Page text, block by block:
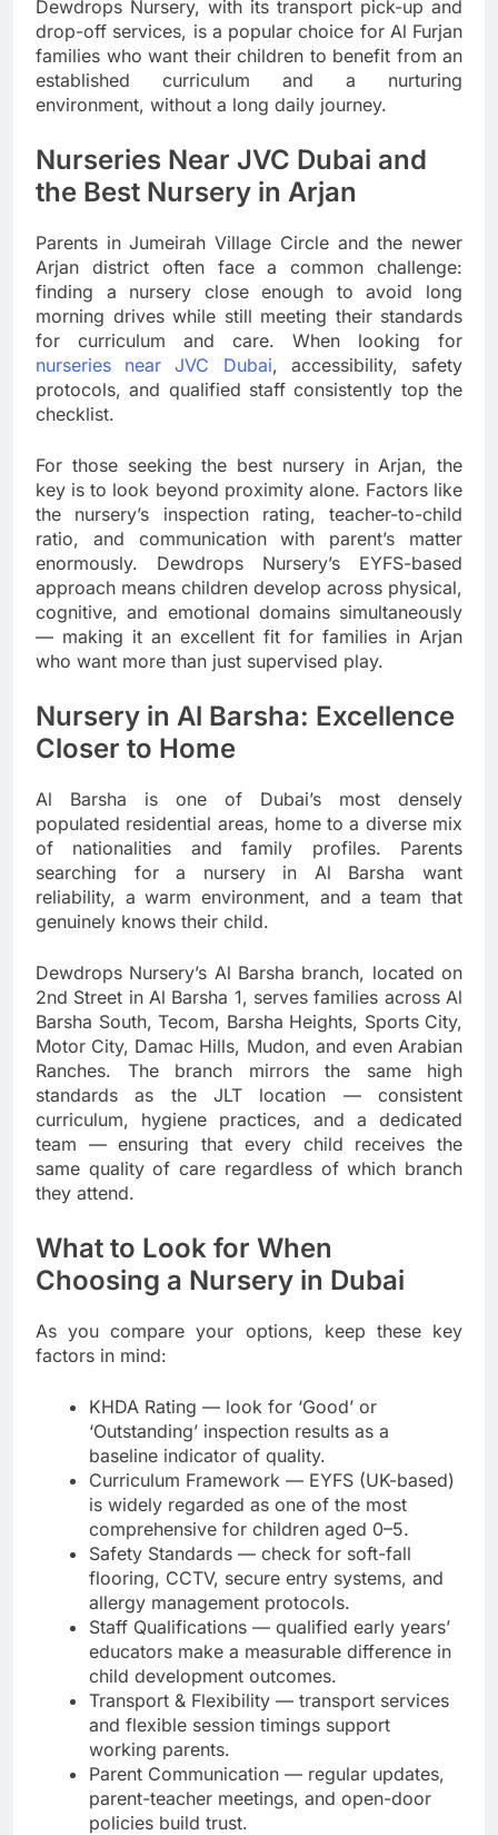
Dewdrops Nursery, with its transport pick-up and
drop-off services, is a popular choice for Al Furjan
families who want their children to benefit from an
established curriculum and a nurturing
environment, without a long daily journey.
Nurseries Near JVC Dubai and
the Best Nursery in Arjan
Parents in Jumeirah Village Circle and the newer
Arjan district often face a common challenge:
finding a nursery close enough to avoid long
morning drives while still meeting their standards
for curriculum and care. When looking for
nurseries near JVC Dubai, accessibility, safety
protocols, and qualified staff consistently top the
checklist.
For those seeking the best nursery in Arjan, the
key is to look beyond proximity alone. Factors like
the nursery’s inspection rating, teacher-to-child
ratio, and communication with parent’s matter
enormously. Dewdrops Nursery’s EYFS-based
approach means children develop across physical,
cognitive, and emotional domains simultaneously
— making it an excellent fit for families in Arjan
who want more than just supervised play.
Nursery in Al Barsha: Excellence
Closer to Home
Al Barsha is one of Dubai’s most densely
populated residential areas, home to a diverse mix
of nationalities and family profiles. Parents
searching for a nursery in Al Barsha want
reliability, a warm environment, and a team that
genuinely knows their child.
Dewdrops Nursery’s Al Barsha branch, located on
2nd Street in Al Barsha 1, serves families across Al
Barsha South, Tecom, Barsha Heights, Sports City,
Motor City, Damac Hills, Mudon, and even Arabian
Ranches. The branch mirrors the same high
standards as the JLT location — consistent
curriculum, hygiene practices, and a dedicated
team — ensuring that every child receives the
same quality of care regardless of which branch
they attend.
What to Look for When
Choosing a Nursery in Dubai
As you compare your options, keep these key
factors in mind:
KHDA Rating — look for ‘Good’ or
‘Outstanding’ inspection results as a
baseline indicator of quality.
Curriculum Framework — EYFS (UK-based)
is widely regarded as one of the most
comprehensive for children aged 0–5.
Safety Standards — check for soft-fall
flooring, CCTV, secure entry systems, and
allergy management protocols.
Staff Qualifications — qualified early years’
educators make a measurable difference in
child development outcomes.
Transport & Flexibility — transport services
and flexible session timings support
working parents.
Parent Communication — regular updates,
parent-teacher meetings, and open-door
policies build trust.